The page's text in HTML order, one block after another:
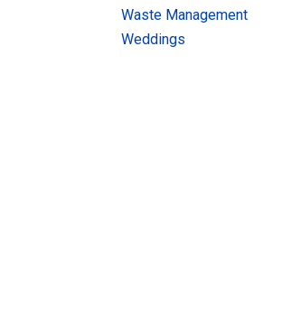
Waste Management
Weddings